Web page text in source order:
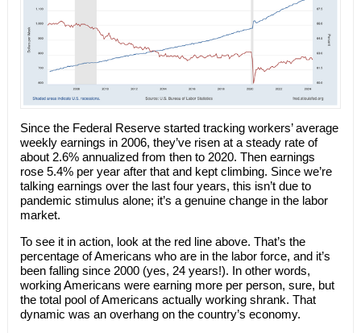
Since the Federal Reserve started tracking workers’ average
weekly earnings in 2006, they’ve risen at a steady rate of
about 2.6% annualized from then to 2020. Then earnings
rose 5.4% per year after that and kept climbing. Since we’re
talking earnings over the last four years, this isn’t due to
pandemic stimulus alone; it’s a genuine change in the labor
market.
To see it in action, look at the red line above. That’s the
percentage of Americans who are in the labor force, and it’s
been falling since 2000 (yes, 24 years!). In other words,
working Americans were earning more per person, sure, but
the total pool of Americans actually working shrank. That
dynamic was an overhang on the country’s economy.